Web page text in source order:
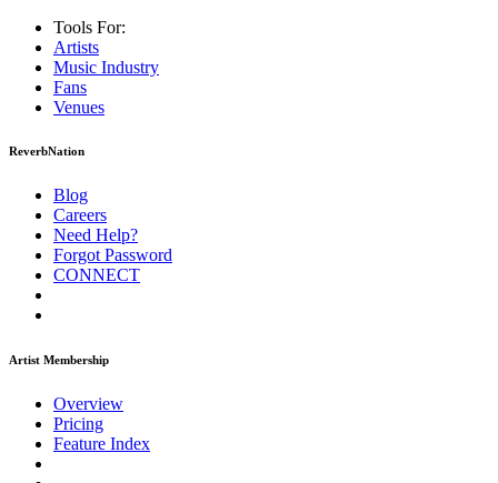
Tools For:
Artists
Music Industry
Fans
Venues
ReverbNation
Blog
Careers
Need Help?
Forgot Password
CONNECT
Artist Membership
Overview
Pricing
Feature Index